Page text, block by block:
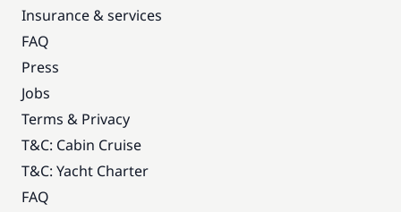
Insurance & services
FAQ
Press
Jobs
Terms & Privacy
T&C: Cabin Cruise
T&C: Yacht Charter
FAQ